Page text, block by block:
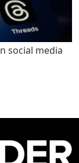
social media